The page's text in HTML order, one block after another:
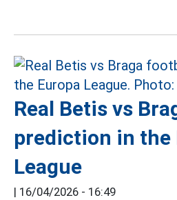
Real Betis vs
prediction in the
League
| 16/04/2026 - 16:49